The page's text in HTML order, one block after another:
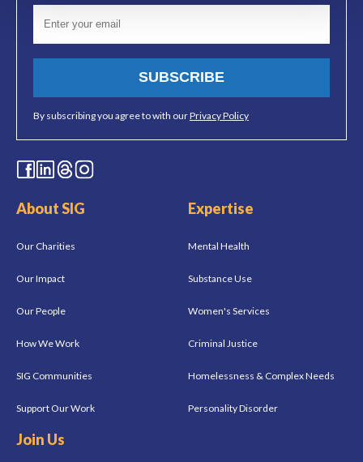
SUBSCRIBE
By subscribing you agree to with ourPrivacy Policy
About SIG
Our Charities
Our Impact
Our People
How We Work
SIG Communities
Support Our Work
Expertise
Mental Health
Substance Use
Women's Services
Criminal Justice
Homelessness & Complex Needs
Personality Disorder
Join Us